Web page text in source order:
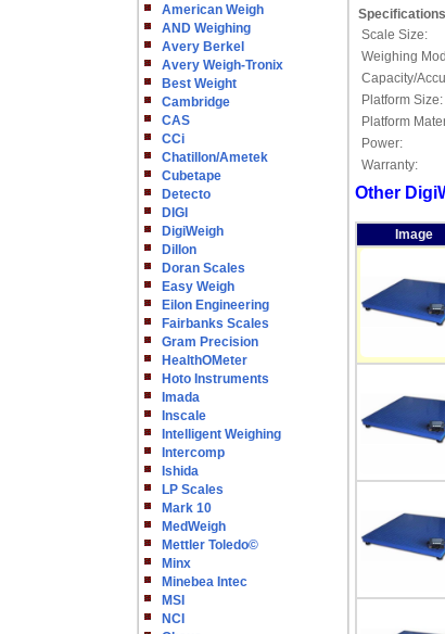
American Weigh
AND Weighing
Avery Berkel
Avery Weigh-Tronix
Best Weight
Cambridge
CAS
CCi
Chatillon/Ametek
Cubetape
Detecto
DIGI
DigiWeigh
Dillon
Doran Scales
Easy Weigh
Eilon Engineering
Fairbanks Scales
Gram Precision
HealthOMeter
Hoto Instruments
Imada
Inscale
Intelligent Weighing
Intercomp
Ishida
LP Scales
Mark 10
MedWeigh
Mettler Toledo©
Minx
Minebea Intec
MSI
NCI
Scale Size:
Weighing
Capacity/
Platform Size:
Platform
Power:
Warranty:
Other
Image